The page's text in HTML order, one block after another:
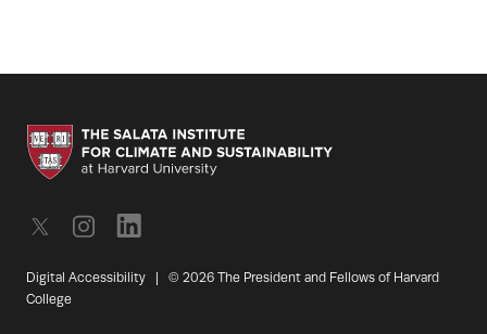
Digital Accessibility | © 2026 The President and Fellows of Harvard
College